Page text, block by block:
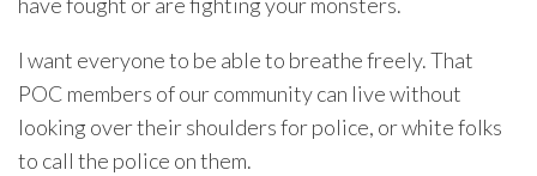
I want everyone to be able to breathe freely. That
POC members of our community can live without
looking over their shoulders for police, or white folks
to call the police on them.